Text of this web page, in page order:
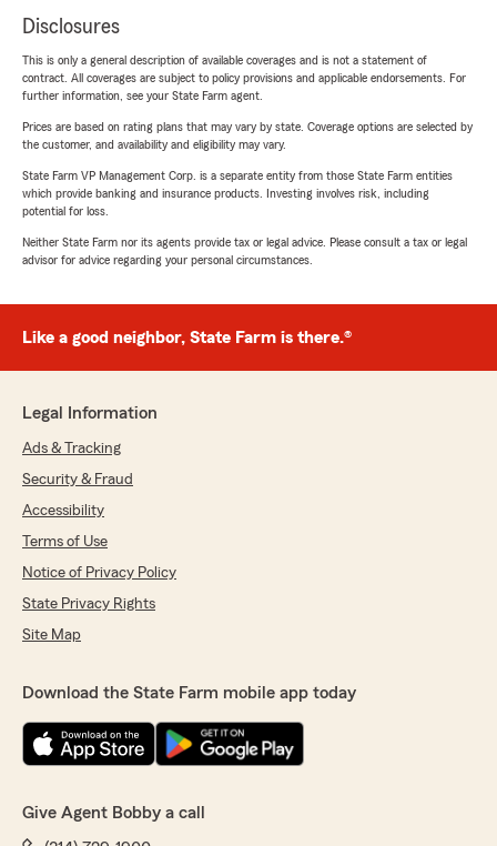
Disclosures
This is only a general description of available coverages and is not a statement of
contract. All coverages are subject to policy provisions and applicable endorsements. For
further information, see your State Farm agent.
Prices are based on rating plans that may vary by state. Coverage options are selected by
the customer, and availability and eligibility may vary.
State Farm VP Management Corp. is a separate entity from those State Farm entities
which provide banking and insurance products. Investing involves risk, including
potential for loss.
Neither State Farm nor its agents provide tax or legal advice. Please consult a tax or legal
advisor for advice regarding your personal circumstances.
Like a good neighbor, State Farm is there.®
Legal Information
Ads & Tracking
Security & Fraud
Accessibility
Terms of Use
Notice of Privacy Policy
State Privacy Rights
Site Map
Download the State Farm mobile app today
Give Agent Bobby a call